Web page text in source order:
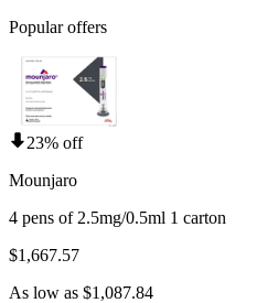
Popular offers
23% off
Mounjaro
4 pens of 2.5mg/0.5ml 1 carton
$1,667.57
As low as $1,087.84